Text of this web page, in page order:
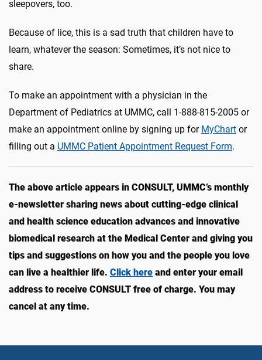
sleepovers, too.
Because of lice, this is a sad truth that children have to
learn, whatever the season: Sometimes, it’s not nice to
share.
To make an appointment with a physician in the
Department of Pediatrics at UMMC, call 1-888-815-2005 or
make an appointment online by signing up for MyChart or
filling out a UMMC Patient Appointment Request Form.
The above article appears in CONSULT, UMMC’s monthly
e-newsletter sharing news about cutting-edge clinical
and health science education advances and innovative
biomedical research at the Medical Center and giving you
tips and suggestions on how you and the people you love
can live a healthier life. Click here and enter your email
address to receive CONSULT free of charge. You may
cancel at any time.